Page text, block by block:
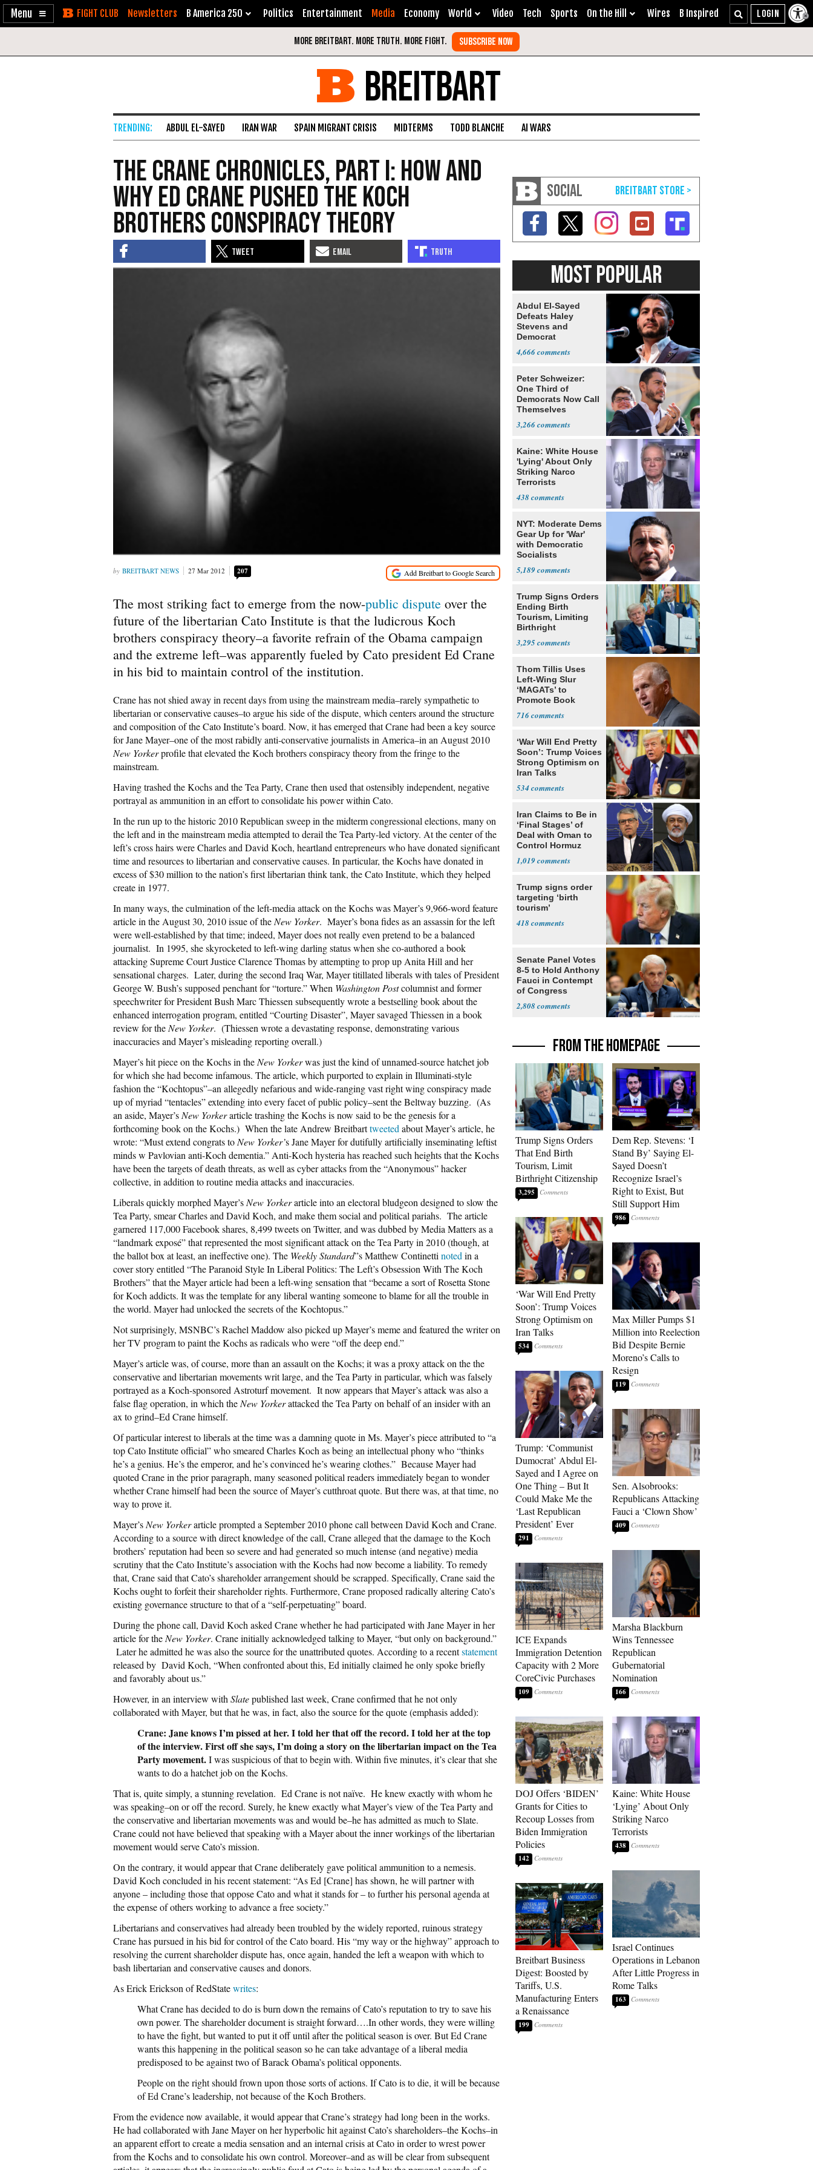
Enable
Skip Newsletters B America 250 Politics Entertainment Media Economy World Video Tech Sports On the Hill Wires B Inspired
BREITBART
ABDUL EL-SAYED IRAN WAR SPAIN MIGRANT CRISIS MIDTERMS TODD BLANCHE AI WARS
The Crane Chronicles, Part I: How and
Why Ed Crane Pushed the Koch
Brothers Conspiracy Theory
BREITBART NEWS 27 Mar 2012 207
The most striking fact to emerge from the now-public dispute over the
future of the libertarian Cato Institute is that the ludicrous Koch
brothers conspiracy theory–a favorite refrain of the Obama campaign
and the extreme left–was apparently fueled by Cato president Ed Crane
in his bid to maintain control of the institution.
Crane has not shied away in recent days from using the mainstream media–rarely sympathetic to
libertarian or conservative causes–to argue his side of the dispute, which centers around the structure
and composition of the Cato Institute’s board. Now, it has emerged that Crane had been a key source
for Jane Mayer–one of the most rabidly anti-conservative journalists in America–in an August 2010
New Yorkerprofile that elevated the Koch brothers conspiracy theory from the fringe to the
mainstream.
Having trashed the Kochs and the Tea Party, Crane then used that ostensibly independent, negative
portrayal as ammunition in an effort to consolidate his power within Cato.
In the run up to the historic 2010 Republican sweep in the midterm congressional elections, many on
the left and in the mainstream media attempted to derail the Tea Party-led victory. At the center of the
left’s cross hairs were Charles and David Koch, heartland entrepreneurs who have donated significant
time and resources to libertarian and conservative causes. In particular, the Kochs have donated in
excess of $30 million to the nation’s first libertarian think tank, the Cato Institute, which they helped
create in 1977.
In many ways, the culmination of the left-media attack on the Kochs was Mayer’s 9,966-word feature
article in the August 30, 2010 issue of the New Yorker. Mayer’s bona fides as an assassin for the left
were well-established by that time; indeed, Mayer does not really even pretend to be a balanced
journalist. In 1995, she skyrocketed to left-wing darling status when she co-authored a book
attacking Supreme Court Justice Clarence Thomas by attempting to prop up Anita Hill and her
sensational charges. Later, during the second Iraq War, Mayer titillated liberals with tales of President
George W. Bush’s supposed penchant for “torture.” When Washington Postcolumnist and former
speechwriter for President Bush Marc Thiessen subsequently wrote a bestselling book about the
enhanced interrogation program, entitled “Courting Disaster”, Mayer savaged Thiessen in a book
review for the New Yorker. (Thiessen wrote a devastating response, demonstrating various
inaccuracies and Mayer’s misleading reporting overall.)
Mayer’s hit piece on the Kochs in the New Yorkerwas just the kind of unnamed-source hatchet job
for which she had become infamous. The article, which purported to explain in Illuminati-style
fashion the “Kochtopus”–an allegedly nefarious and wide-ranging vast right wing conspiracy made
up of myriad “tentacles” extending into every facet of public policy–sent the Beltway buzzing. (As
an aside, Mayer’s New Yorkerarticle trashing the Kochs is now said to be the genesis for a
forthcoming book on the Kochs.) When the late Andrew Breitbarttweeted about Mayer’s article, he
wrote: “Must extend congrats to New Yorker’s Jane Mayer for dutifully artificially inseminating leftist
minds w Pavlovian anti-Koch dementia.” Anti-Koch hysteria has reached such heights that the Kochs
have been the targets of death threats, as well as cyber attacks from the “Anonymous” hacker
collective, in addition to routine media attacks and inaccuracies.
Liberals quickly morphed Mayer’s New Yorkerarticle into an electoral bludgeon designed to slow the
Tea Party, smear Charles and David Koch, and make them social and political pariahs. The article
garnered 117,000 Facebook shares, 8,499 tweets on Twitter, and was dubbed by Media Matters as a
“landmark exposé” that represented the most significant attack on the Tea Party in 2010 (though, at
the ballot box at least, an ineffective one). The Weekly Standard”s Matthew Continetti noted in a
cover story entitled “The Paranoid Style In Liberal Politics: The Left’s Obsession With The Koch
Brothers” that the Mayer article had been a left-wing sensation that “became a sort of Rosetta Stone
for Koch addicts. It was the template for any liberal wanting someone to blame for all the trouble in
the world. Mayer had unlocked the secrets of the Kochtopus.”
Not surprisingly, MSNBC’s Rachel Maddow also picked up Mayer’s meme and featured the writer on
her TV program to paint the Kochs as radicals who were “off the deep end.”
Mayer’s article was, of course, more than an assault on the Kochs; it was a proxy attack on the the
conservative and libertarian movements writ large, and the Tea Party in particular, which was falsely
portrayed as a Koch-sponsored Astroturf movement. It now appears that Mayer’s attack was also a
false flag operation, in which the New Yorkerattacked the Tea Party on behalf of an insider with an
ax to grind–Ed Crane himself.
Of particular interest to liberals at the time was a damning quote in Ms. Mayer’s piece attributed to “a
top Cato Institute official” who smeared Charles Koch as being an intellectual phony who “thinks
he’s a genius. He’s the emperor, and he’s convinced he’s wearing clothes.” Because Mayer had
quoted Crane in the prior paragraph, many seasoned political readers immediately began to wonder
whether Crane himself had been the source of Mayer’s cutthroat quote. But there was, at that time, no
way to prove it.
Mayer’s New Yorkerarticle prompted a September 2010 phone call between David Koch and Crane.
According to a source with direct knowledge of the call, Crane alleged that the damage to the Koch
brothers’ reputation had been so severe and had generated so much intense (and negative) media
scrutiny that the Cato Institute’s association with the Kochs had now become a liability. To remedy
that, Crane said that Cato’s shareholder arrangement should be scrapped. Specifically, Crane said the
Kochs ought to forfeit their shareholder rights. Furthermore, Crane proposed radically altering Cato’s
existing governance structure to that of a “self-perpetuating” board.
During the phone call, David Koch asked Crane whether he had participated with Jane Mayer in her
article for the New Yorker. Crane initially acknowledged talking to Mayer, “but only on background.”
Later he admitted he was also the source for the unattributed quotes. According to a recentstatement
released by David Koch, “When confronted about this, Ed initially claimed he only spoke briefly
and favorably about us.”
However, in an interview with Slatepublished last week, Crane confirmed that he not only
collaborated with Mayer, but that he was, in fact, also the source for the quote (emphasis added):
Crane: Jane knows I’m pissed at her. I told her that off the record. I told her at the top
of the interview. First off she says, I’m doing a story on the libertarian impact on the Tea
Party movement.I was suspicious of that to begin with. Within five minutes, it’s clear that she
wants to do a hatchet job on the Kochs.
That is, quite simply, a stunning revelation. Ed Crane is not naïve. He knew exactly with whom he
was speaking–on or off the record. Surely, he knew exactly what Mayer’s view of the Tea Party and
the conservative and libertarian movements was and would be–he has admitted as much to Slate.
Crane could not have believed that speaking with a Mayer about the inner workings of the libertarian
movement would serve Cato’s mission.
On the contrary, it would appear that Crane deliberately gave political ammunition to a nemesis.
David Koch concluded in his recent statement: “As Ed [Crane] has shown, he will partner with
anyone – including those that oppose Cato and what it stands for – to further his personal agenda at
the expense of others working to advance a free society.”
Libertarians and conservatives had already been troubled by the widely reported, ruinous strategy
Crane has pursued in his bid for control of the Cato board. His “my way or the highway” approach to
resolving the current shareholder dispute has, once again, handed the left a weapon with which to
bash libertarian and conservative causes and donors.
As Erick Erickson of RedStatewrites:
What Crane has decided to do is burn down the remains of Cato’s reputation to try to save his
own power. The shareholder document is straight forward….In other words, they were willing
to have the fight, but wanted to put it off until after the political season is over. But Ed Crane
wants this happening in the political season so he can take advantage of a liberal media
predisposed to be against two of Barack Obama’s political opponents.
People on the right should frown upon those sorts of actions. If Cato is to die, it will be because
of Ed Crane’s leadership, not because of the Koch Brothers.
From the evidence now available, it would appear that Crane’s strategy had long been in the works.
He had collaborated with Jane Mayer on her hyperbolic hit against Cato’s shareholders–the Kochs–in
an apparent effort to create a media sensation and an internal crisis at Cato in order to wrest power
from the Kochs and to consolidate his own control. Moreover–and as will be clear from subsequent
SOCIAL
MOST POPULAR
Abdul El-Sayed
Defeats Haley
Stevens and
Democrat
4,666
Peter Schweizer:
One Third of
Democrats Now Call
Themselves
3,266
Kaine: White House
'Lying' About Only
Striking Narco
Terrorists
438
NYT: Moderate Dems
Gear Up for 'War'
with Democratic
Socialists
5,189
Trump Signs Orders
Ending Birth
Tourism, Limiting
Birthright
3,295
Thom Tillis Uses
Left-Wing Slur
‘MAGATs’ to
Promote Book
Fans
716
‘War Will End Pretty
Soon’: Trump Voices
Strong Optimism on
Iran Talks
534
Iran Claims to Be in
‘Final Stages’ of
Deal with Oman to
Control Hormuz
1,019
Trump signs order
targeting ‘birth
tourism’
418
Senate Panel Votes
8-5 to Hold Anthony
Fauci in Contempt
of Congress
2,808
FROM THE HOMEPAGE
Trump Signs Orders
That End Birth
Tourism, Limit
Birthright Citizenship
3,295
‘War Will End Pretty
Soon’: Trump Voices
Strong Optimism on
Iran Talks
534
Trump: ‘Communist
Dumocrat’ Abdul El-
Sayed and I Agree on
One Thing – But It
Could Make Me the
‘Last Republican
President’ Ever
291
ICE Expands
Immigration Detention
Capacity with 2 More
CoreCivic Purchases
109
DOJ Offers ‘BIDEN’
Grants for Cities to
Recoup Losses from
Biden Immigration
Policies
142
Breitbart Business
Digest: Boosted by
Tariffs, U.S.
Manufacturing Enters
a Renaissance
199
Dem Rep. Stevens: ‘I
Stand By’ Saying El-
Sayed Doesn’t
Recognize Israel’s
Right to Exist, But
Still Support Him
986
Max Miller Pumps $1
Million into Reelection
Bid Despite Bernie
Moreno’s Calls to
Resign
119
Sen. Alsobrooks:
Republicans Attacking
Fauci a ‘Clown Show’
409
Marsha Blackburn
Wins Tennessee
Republican
Gubernatorial
Nomination
166
Kaine: White House
‘Lying’ About Only
Striking Narco
Terrorists
438
Israel Continues
Operations in Lebanon
After Little Progress in
Rome Talks
163